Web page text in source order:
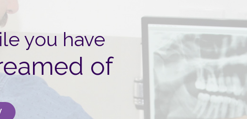
you have
of